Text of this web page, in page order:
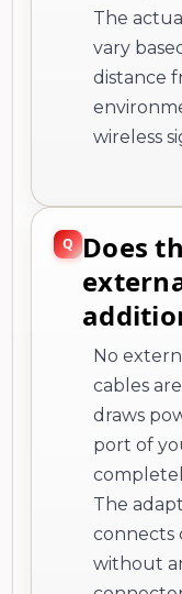
The
vary
distance
wireless
Does
No
cables
draws
port of
The
connects
without